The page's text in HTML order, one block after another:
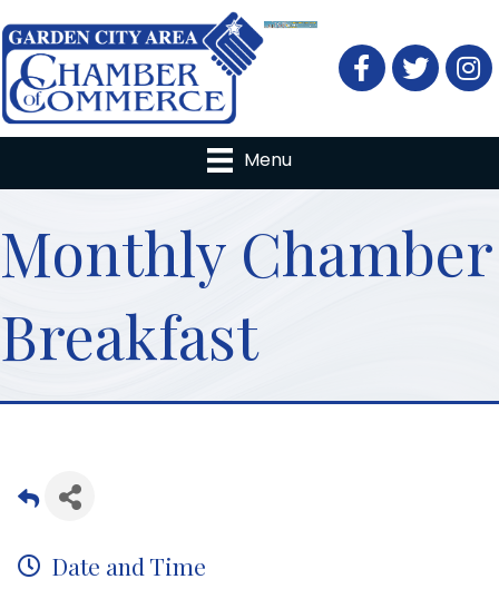
FacebookTwitter
Menu
Monthly Chamber
Breakfast
Date and Time